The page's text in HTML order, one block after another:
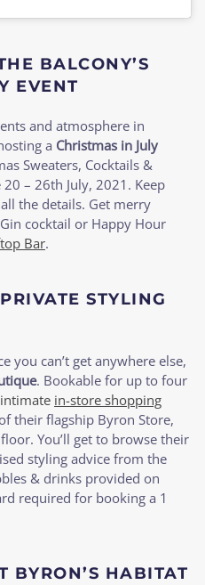
BALCONY’S
EVENT
and atmosphere in
a Christmas in July
Sweaters, Cocktails &
– 26th July, 2021. Keep
the details. Get merry
cocktail or Happy Hour
Bar.
STYLING
you can’t get anywhere else,
. Bookable for up to four
intimate in-store shopping
their flagship Byron Store,
You’ll get to browse their
styling advice from the
& drinks provided on
required for booking a 1
BYRON’S HABITAT